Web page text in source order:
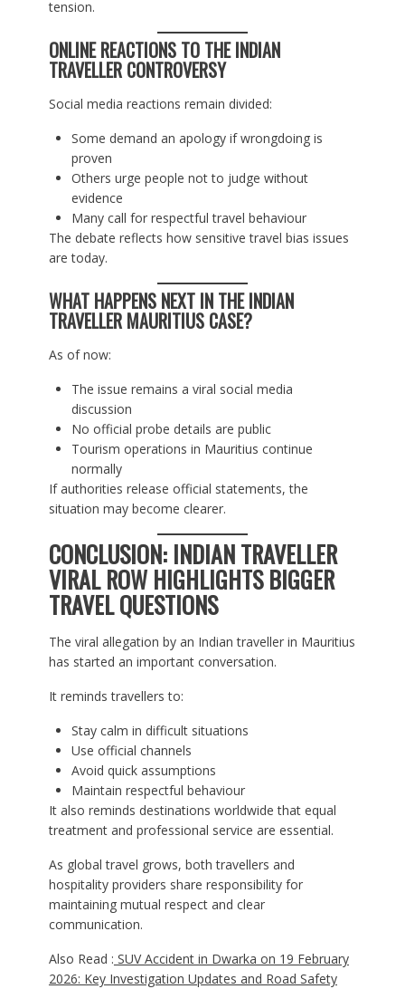
tension.
ONLINE REACTIONS TO THE INDIAN
TRAVELLER CONTROVERSY
Social media reactions remain divided:
Some demand an apology if wrongdoing is
proven
Others urge people not to judge without
evidence
Many call for respectful travel behaviour
The debate reflects how sensitive travel bias issues
are today.
WHAT HAPPENS NEXT IN THE INDIAN
TRAVELLER MAURITIUS CASE?
As of now:
The issue remains a viral social media
discussion
No official probe details are public
Tourism operations in Mauritius continue
normally
If authorities release official statements, the
situation may become clearer.
CONCLUSION: INDIAN TRAVELLER
VIRAL ROW HIGHLIGHTS BIGGER
TRAVEL QUESTIONS
The viral allegation by an Indian traveller in Mauritius
has started an important conversation.
It reminds travellers to:
Stay calm in difficult situations
Use official channels
Avoid quick assumptions
Maintain respectful behaviour
It also reminds destinations worldwide that equal
treatment and professional service are essential.
As global travel grows, both travellers and
hospitality providers share responsibility for
maintaining mutual respect and clear
communication.
Also Read : SUV Accident in Dwarka on 19 February
2026: Key Investigation Updates and Road Safety